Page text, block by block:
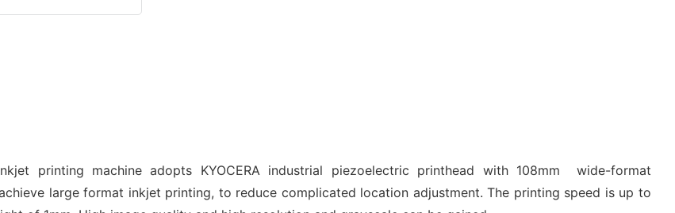
printing machine adopts KYOCERA industrial piezoelectric printhead with 108mm wide-format
large format inkjet printing, to reduce complicated location adjustment. The printing speed is up to